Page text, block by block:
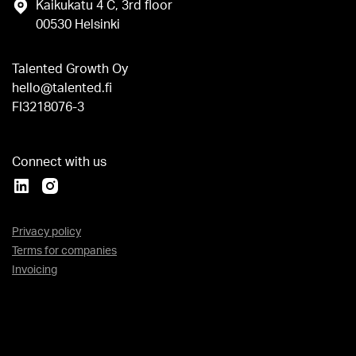
Kaikukatu 4 C, 3rd floor
00530 Helsinki
Talented Growth Oy
hello@talented.fi
FI3218076-3
Privacy policy
Terms for companies
Invoicing
Connect with us